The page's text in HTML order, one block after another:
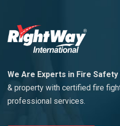
We Are Experts in Fire
& property with certified fire
professional services.